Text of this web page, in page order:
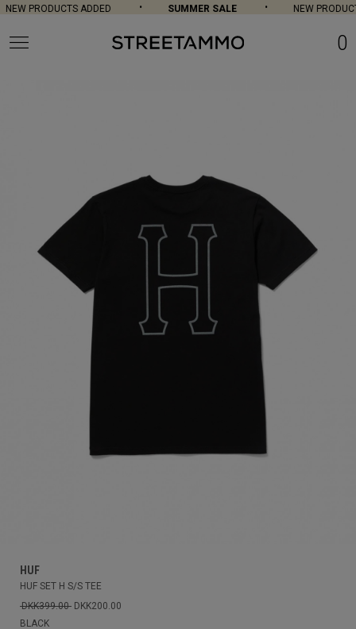
PRODUCTS ADDED SUMMER SALE NEW
0
HUF
HUF SET H S/S TEE
DKK399.00 DKK200.00
BLACK